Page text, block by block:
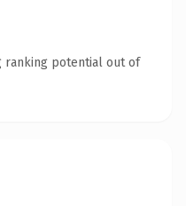
ranking potential out of